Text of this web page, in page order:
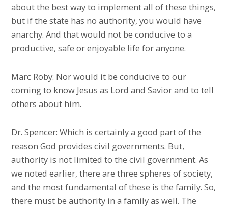
about the best way to implement all of these things,
but if the state has no authority, you would have
anarchy. And that would not be conducive to a
productive, safe or enjoyable life for anyone.
Marc Roby: Nor would it be conducive to our
coming to know Jesus as Lord and Savior and to tell
others about him.
Dr. Spencer: Which is certainly a good part of the
reason God provides civil governments. But,
authority is not limited to the civil government. As
we noted earlier, there are three spheres of society,
and the most fundamental of these is the family. So,
there must be authority in a family as well. The